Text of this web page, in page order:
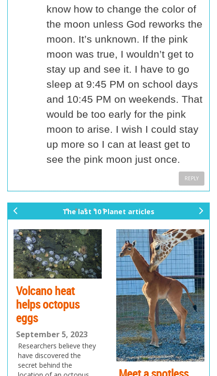
know how to change the color of
the moon unless God reworks the
moon. It’s unknown. If the pink
moon was true, I wouldn’t get to
stay up and see it. I have to go
sleep at 9:45 PM on school days
and 10:45 PM on weekends. That
would be too early for the pink
moon to arise. I wish I could stay
up more so I can at least get to
see the pink moon just once.
REPLY
The last 10 Planet articles
Volcano heat
helps octopus
eggs
September 5, 2023
Researchers believe they
have discovered the
secret behind the
ev
io
us
xt